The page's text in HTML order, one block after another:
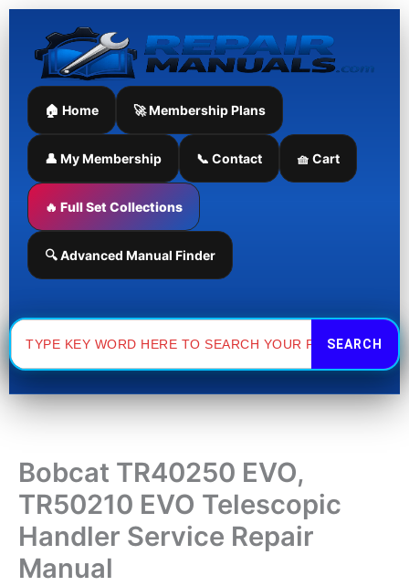
Skip
content
🏠 Home 🚀 Membership Plans
👤 My Membership 📞 Contact 🧺 Cart
🔥 Full Set Collections
🔍 Advanced Manual Finder
Search
for:
Bobcat TR40250 EVO,
TR50210 EVO Telescopic
Handler Service Repair
Manual